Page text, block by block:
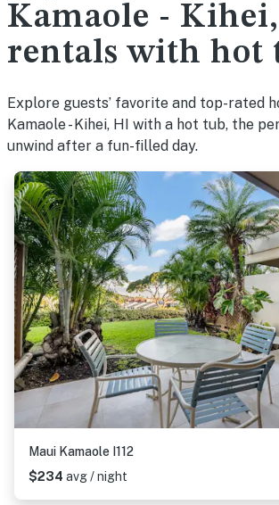
Kamaole -
rentals with hot
Explore guests’ favorite and top-rated
Kamaole - Kihei, HI with a hot tub, the
unwind after a fun-filled day.
Maui Kamaole I112
$234 avg / night